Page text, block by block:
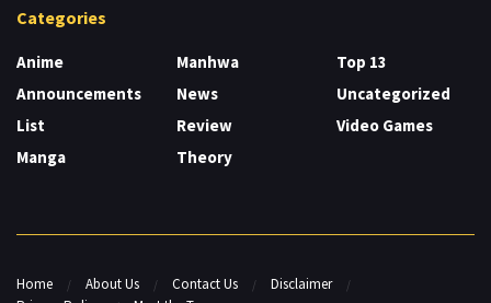
Categories
Anime
Announcements
List
Manga
Manhwa
News
Review
Theory
Top 13
Uncategorized
Video Games
Home About Us Contact Us
Disclaimer